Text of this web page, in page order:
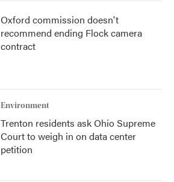
Oxford commission doesn't
recommend ending Flock camera
contract
Environment
Trenton residents ask Ohio Supreme
Court to weigh in on data center
petition